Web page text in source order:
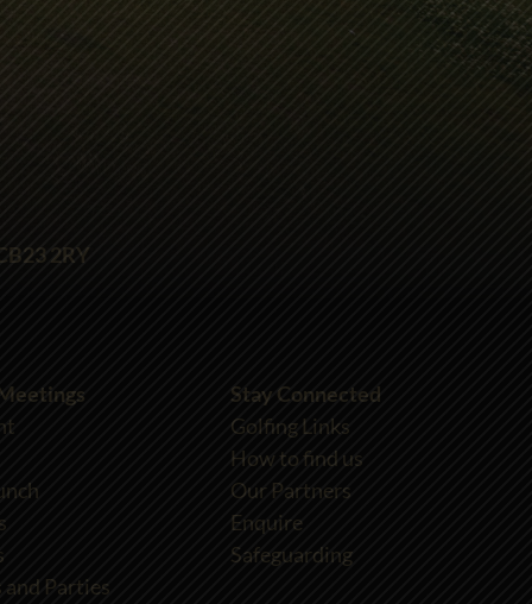
2RY
Parties
Stay Connected
Golfing Links
How to find us
Our Partners
Enquire
Safeguarding